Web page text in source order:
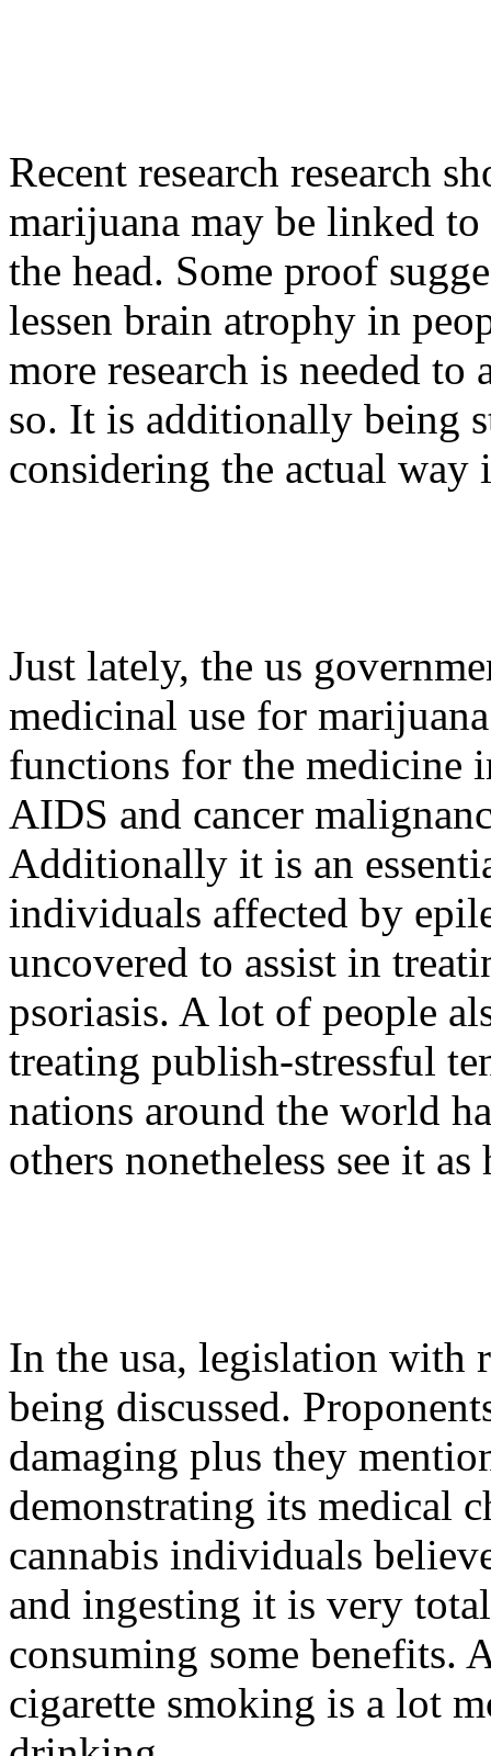
Recent research research
marijuana may be linked
the head. Some proof
lessen brain atrophy in
more research is needed to
so. It is additionally being
considering the actual
Just lately, the us
medicinal use for
functions for the medicine
AIDS and cancer
Additionally it is an
individuals affected by
uncovered to assist in
psoriasis. A lot of people
treating publish-stressful
nations around the world
others nonetheless see it
In the usa, legislation with
being discussed.
damaging plus they
demonstrating its medical
cannabis individuals
and ingesting it is very
consuming some benefits.
cigarette smoking is a lot